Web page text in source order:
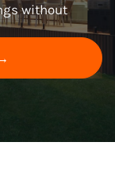
without